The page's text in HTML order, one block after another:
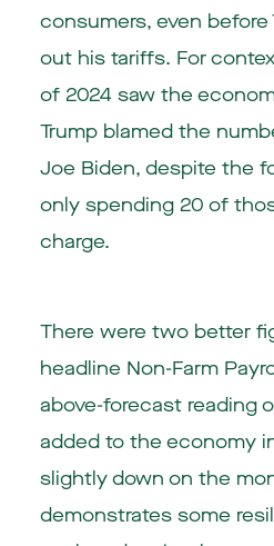
consumers, even before
out his tariffs. For
of 2024 saw the
Trump blamed the
Joe Biden, despite the
only spending 20 of
charge.
There were two better
headline Non-Farm
above-forecast reading
added to the economy
slightly down on the
demonstrates some